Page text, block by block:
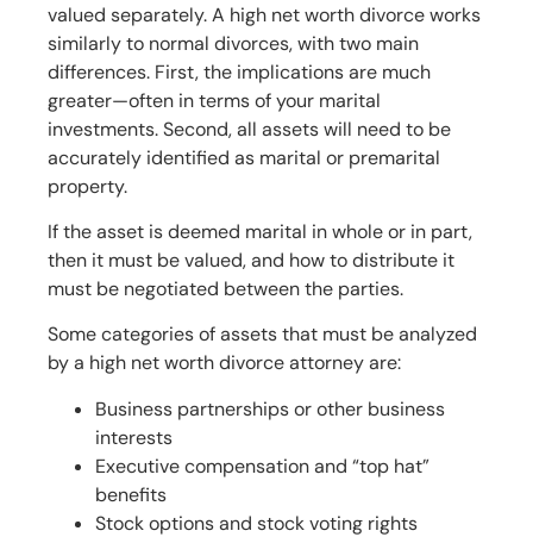
valued separately. A high net worth divorce works
similarly to normal divorces, with two main
differences. First, the implications are much
greater—often in terms of your marital
investments. Second, all assets will need to be
accurately identified as marital or premarital
property.
If the asset is deemed marital in whole or in part,
then it must be valued, and how to distribute it
must be negotiated between the parties.
Some categories of assets that must be analyzed
by a high net worth divorce attorney are:
Business partnerships or other business
interests
Executive compensation and “top hat”
benefits
Stock options and stock voting rights